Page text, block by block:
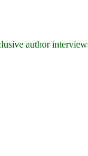
author